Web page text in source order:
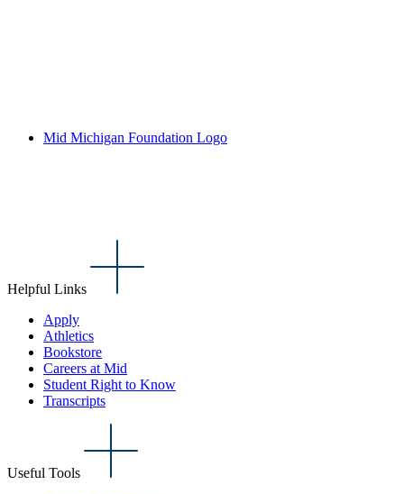
Mid Michigan Foundation Logo
Helpful Links
Apply
Athletics
Bookstore
Careers at Mid
Student Right to Know
Transcripts
Useful Tools